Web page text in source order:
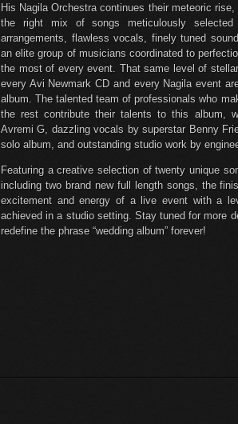
His Nagila Orchestra continues their meteoric
the right mix of songs meticulously
arrangements, flawless vocals, finely tuned
an elite group of musicians coordinated to
the most of every event. That same level of
every Avi Newmark CD and every Nagila event
album. The talented team of professionals who
the rest contribute their talents to this album,
Avremi G, dazzling vocals by superstar Benny
solo album, and outstanding studio work by
Featuring a creative selection of twenty unique
including two brand new full length songs, the
excitement and energy of a live event with a
achieved in a studio setting. Stay tuned for more
redefine the phrase “wedding album” forever!